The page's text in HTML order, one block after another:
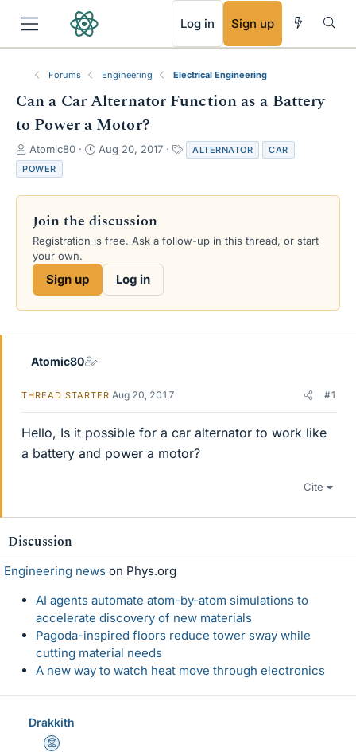
Log in Sign up
Forums Engineering Electrical Engineering
Can a Car Alternator Function as a Battery
to Power a Motor?
T
h
r
e
s
a
e
Atomic80
S
r
d
a
e
Aug 20, 2017
a
s
ALTERNATOR
CAR
POWER
Join the discussion
Registration is free. Ask a follow-up in this thread, or start
your own.
Sign up Log in
Atomic80
THREAD STARTER Aug 20, 2017 #1
Hello, Is it possible for a car alternator to work like
a battery and power a motor?
Cite
Discussion
Engineering news on Phys.org
AI agents automate atom-by-atom simulations to
accelerate discovery of new materials
Pagoda-inspired floors reduce tower sway while
cutting material needs
A new way to watch heat move through electronics
Drakkith
Mentor
RSS